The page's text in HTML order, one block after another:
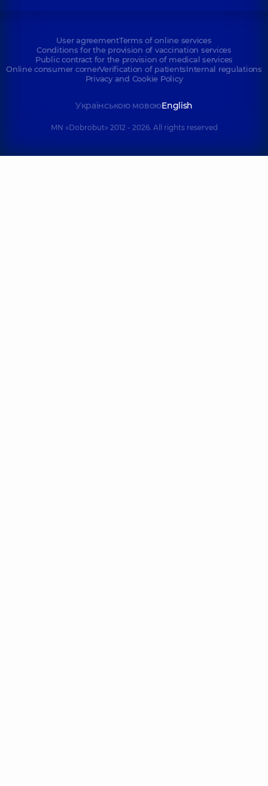
User agreementTerms of online services
Conditions for the provision of vaccination services
Public contract for the provision of medical services
Online consumer cornerVerification of patientsInternal regulations
Privacy and Cookie Policy
Українською мовоюEnglish
MN «Dobrobut» 2012 - 2026. All rights reserved